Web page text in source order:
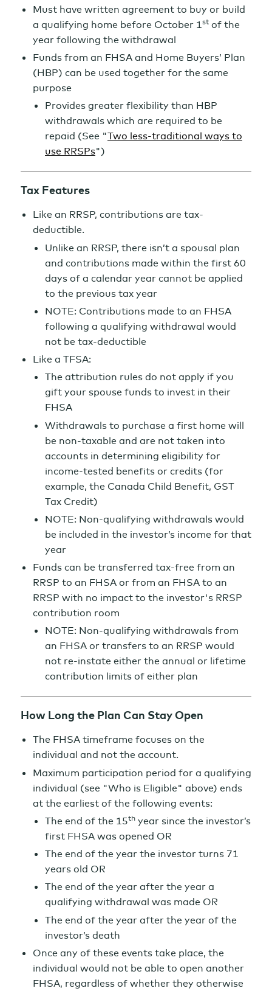
Must have written agreement to buy or build
a qualifying home before October 1 st of the
year following the withdrawal
Funds from an FHSA and Home Buyers’ Plan
(HBP) can be used together for the same
purpose
Provides greater flexibility than HBP
withdrawals which are required to be
repaid (See "Two less-traditional ways to
use RRSPs")
Tax Features
Like an RRSP, contributions are tax-
deductible.
Unlike an RRSP, there isn’t a spousal plan
and contributions made within the first 60
days of a calendar year cannot be applied
to the previous tax year
NOTE: Contributions made to an FHSA
following a qualifying withdrawal would
not be tax-deductible
Like a TFSA:
The attribution rules do not apply if you
gift your spouse funds to invest in their
FHSA
Withdrawals to purchase a first home will
be non-taxable and are not taken into
accounts in determining eligibility for
income-tested benefits or credits (for
example, the Canada Child Benefit, GST
Tax Credit)
NOTE: Non-qualifying withdrawals would
be included in the investor’s income for that
year
Funds can be transferred tax-free from an
RRSP to an FHSA or from an FHSA to an
RRSP with no impact to the investor's RRSP
contribution room
NOTE: Non-qualifying withdrawals from
an FHSA or transfers to an RRSP would
not re-instate either the annual or lifetime
contribution limits of either plan
How Long the Plan Can Stay Open
The FHSA timeframe focuses on the
individual and not the account.
Maximum participation period for a qualifying
individual (see "Who is Eligible" above) ends
at the earliest of the following events:
The end of the 15th year since the investor’s
first FHSA was opened OR
The end of the year the investor turns 71
years old OR
The end of the year after the year a
qualifying withdrawal was made OR
The end of the year after the year of the
investor’s death
Once any of these events take place, the
individual would not be able to open another
FHSA, regardless of whether they otherwise